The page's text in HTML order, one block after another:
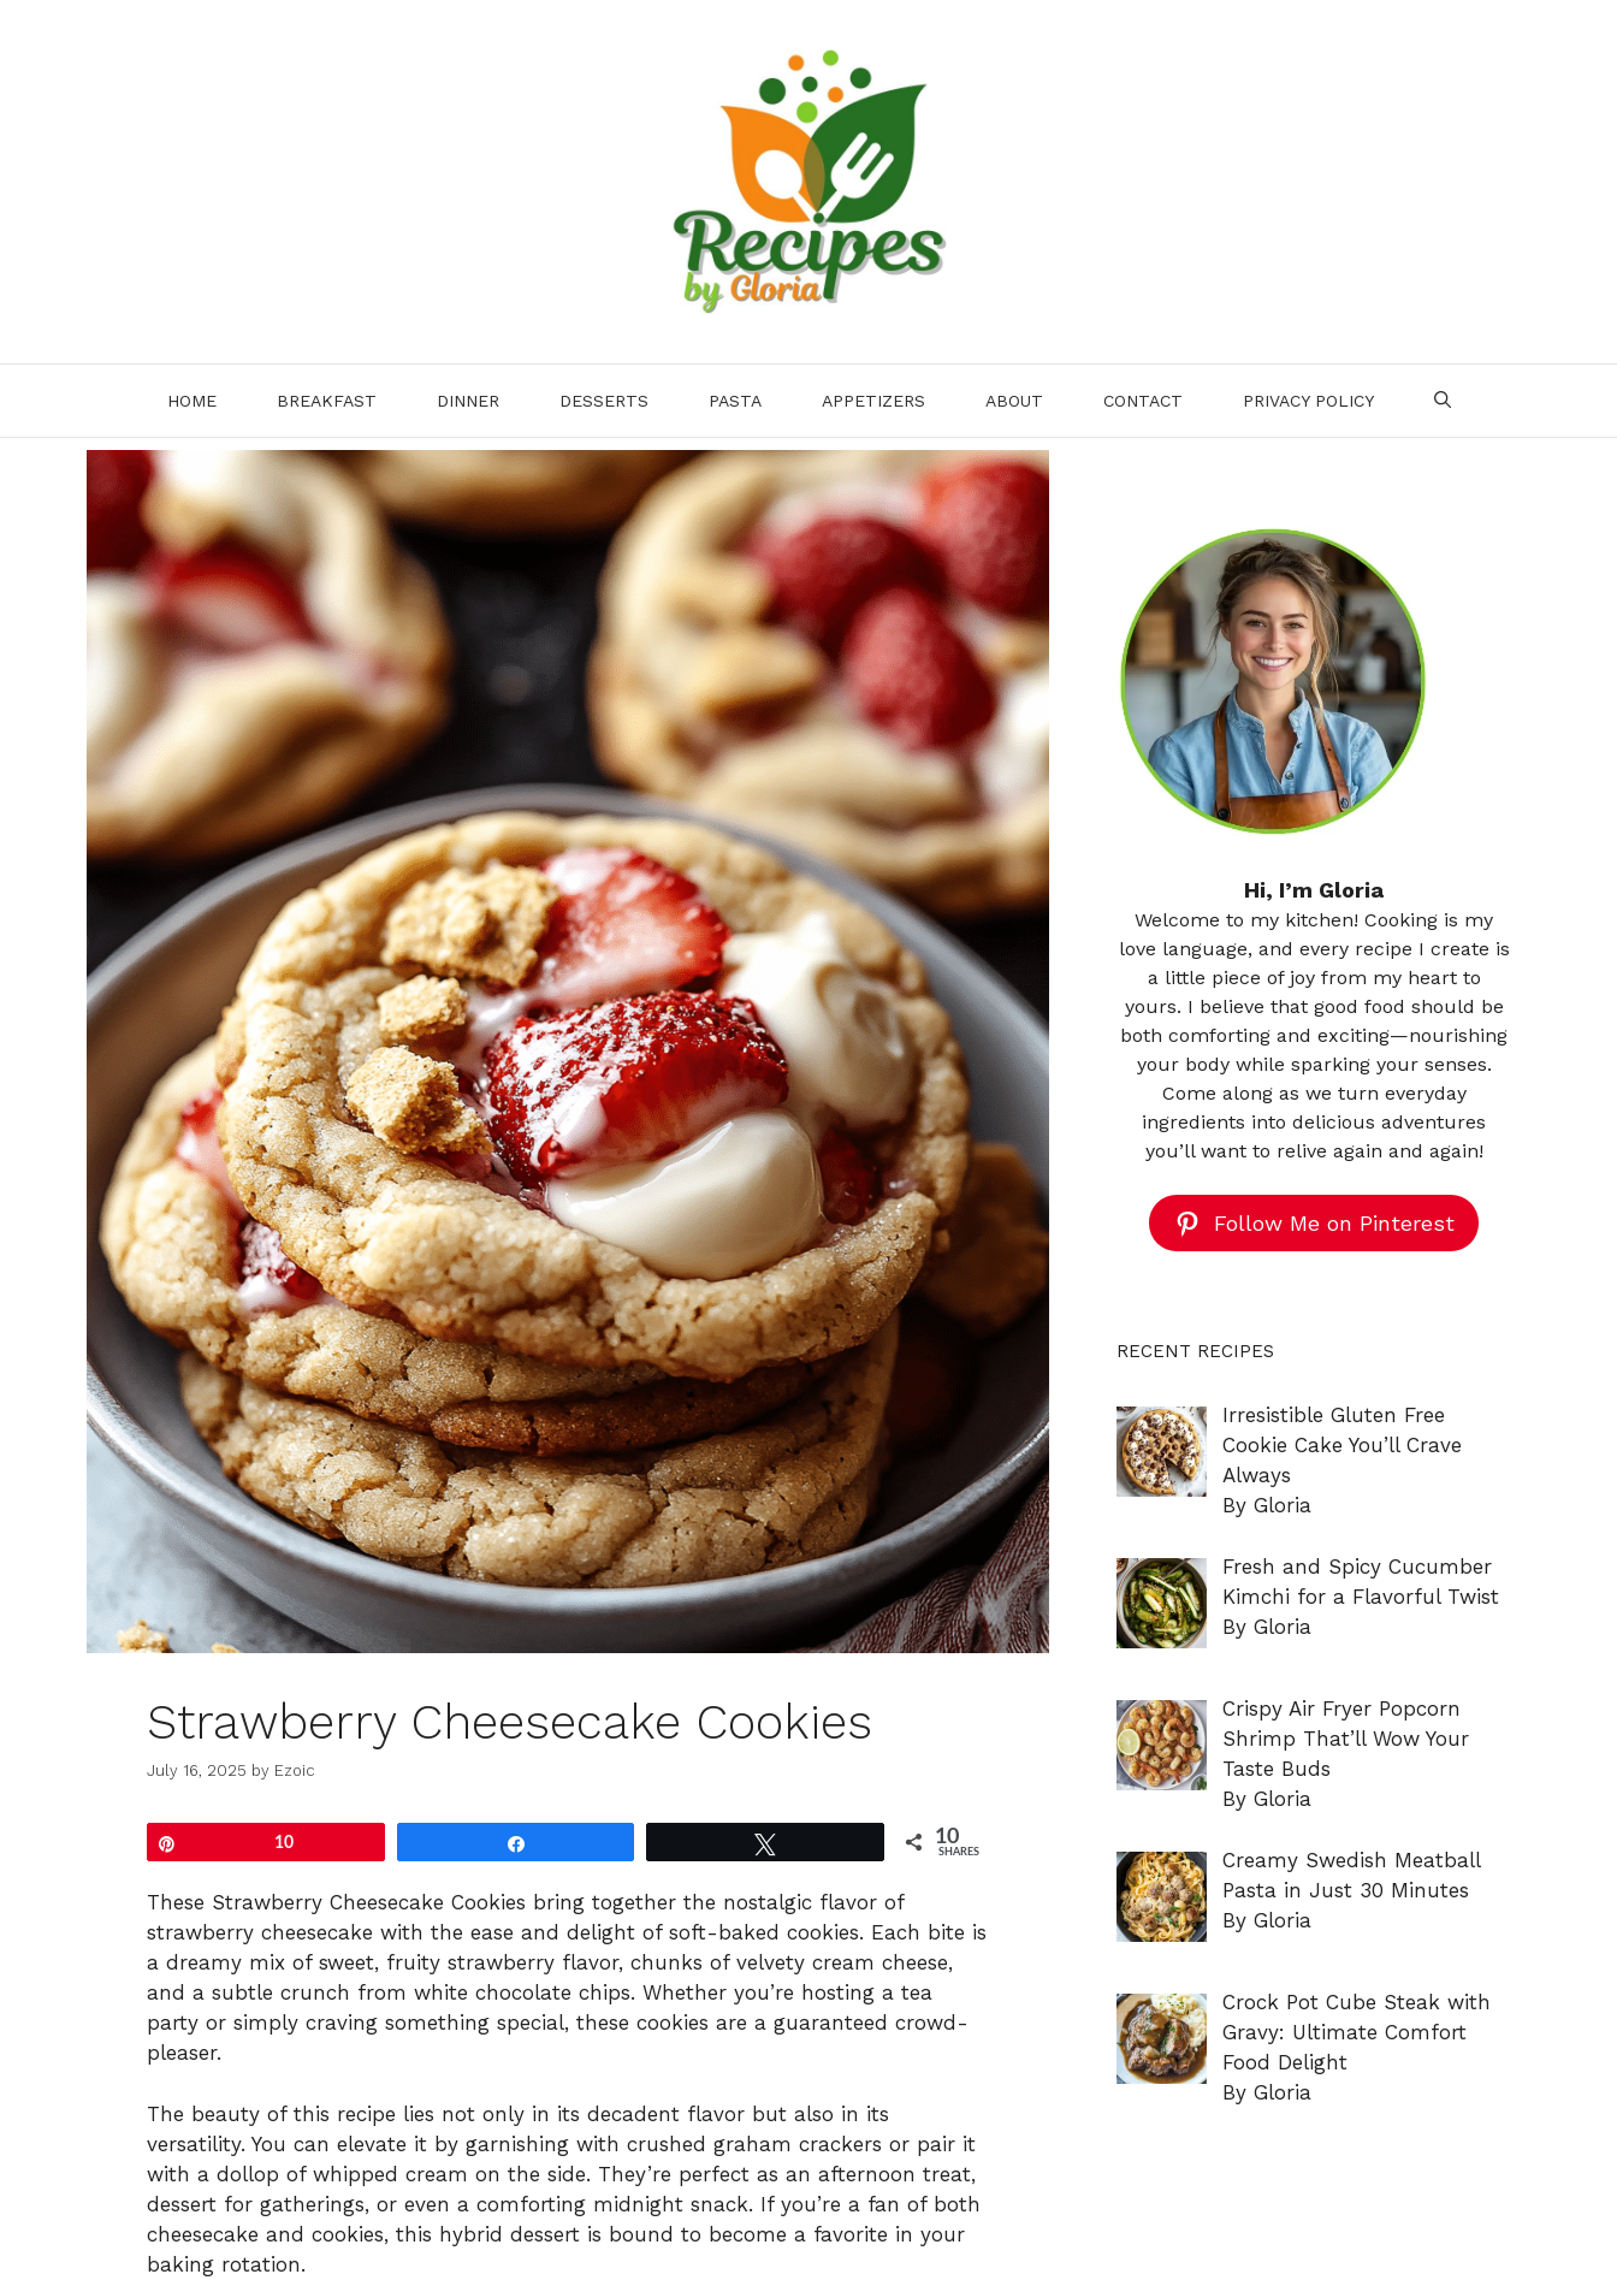
HOME BREAKFAST DINNER DESSERTS PASTA APPETIZERS ABOUT CONTACT PRIVACY POLICY
Strawberry Cheesecake Cookies
July 16, 2025 by Ezoic
10 10
SHARES
These Strawberry Cheesecake Cookies bring together the nostalgic flavor of
strawberry cheesecake with the ease and delight of soft-baked cookies. Each bite is
a dreamy mix of sweet, fruity strawberry flavor, chunks of velvety cream cheese,
and a subtle crunch from white chocolate chips. Whether you’re hosting a tea
party or simply craving something special, these cookies are a guaranteed crowd-
pleaser.
The beauty of this recipe lies not only in its decadent flavor but also in its
versatility. You can elevate it by garnishing with crushed graham crackers or pair it
with a dollop of whipped cream on the side. They’re perfect as an afternoon treat,
dessert for gatherings, or even a comforting midnight snack. If you’re a fan of both
cheesecake and cookies, this hybrid dessert is bound to become a favorite in your
baking rotation.
Hi, I’m Gloria
Welcome to my kitchen! Cooking is my
love language, and every recipe I create is
a little piece of joy from my heart to
yours. I believe that good food should be
both comforting and exciting—nourishing
your body while sparking your senses.
Come along as we turn everyday
ingredients into delicious adventures
you’ll want to relive again and again!
Follow Me on Pinterest
RECENT RECIPES
Irresistible Gluten Free
Cookie Cake You’ll Crave
Always
By Gloria
Fresh and Spicy Cucumber
Kimchi for a Flavorful Twist
By Gloria
Crispy Air Fryer Popcorn
Shrimp That’ll Wow Your
Taste Buds
By Gloria
Creamy Swedish Meatball
Pasta in Just 30 Minutes
By Gloria
Crock Pot Cube Steak with
Gravy: Ultimate Comfort
Food Delight
By Gloria